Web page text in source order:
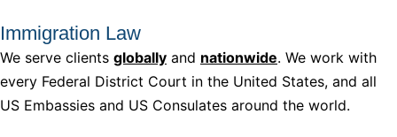
Immigration Law
We serve clients globally and nationwide. We work with
every Federal District Court in the United States, and all
US Embassies and US Consulates around the world.